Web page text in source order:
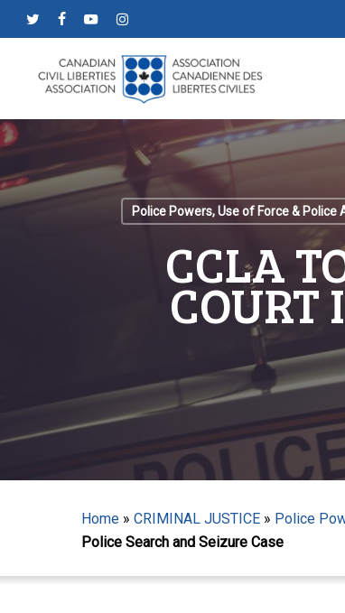
to
content
Police Powers, Use of Force & Police
CCLA
COURT
Home » CRIMINAL JUSTICE » Police
Police Search and Seizure Case